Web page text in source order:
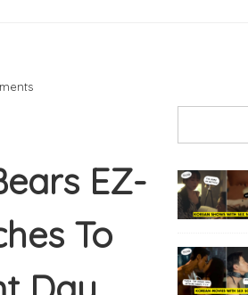
EZ-
To